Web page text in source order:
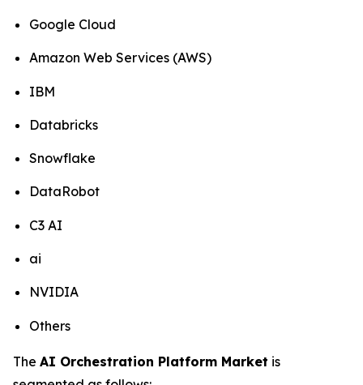
Google Cloud
Amazon Web Services (AWS)
IBM
Databricks
Snowflake
DataRobot
C3 AI
ai
NVIDIA
Others
The AI Orchestration Platform Market is